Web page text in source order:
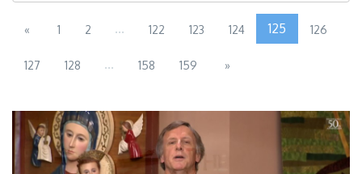
« 1 2 ... 122 123 124 125 126
127 128 ... 158 159 »